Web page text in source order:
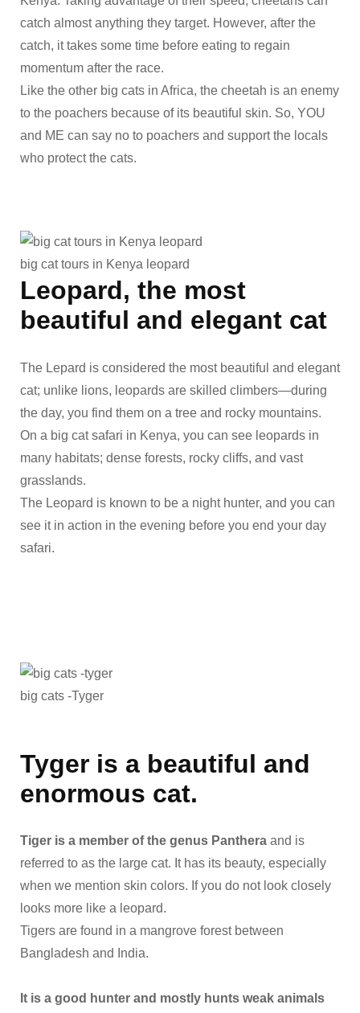
catch almost anything they target. However, after the
catch, it takes some time before eating to regain
momentum after the race.
Like the other big cats in Africa, the cheetah is an enemy
to the poachers because of its beautiful skin. So, YOU
and ME can say no to poachers and support the locals
who protect the cats.
big cat tours in Kenya leopard
Leopard, the most
beautiful and elegant cat
The Lepard is considered the most beautiful and elegant
cat; unlike lions, leopards are skilled climbers—during
the day, you find them on a tree and rocky mountains.
On a big cat safari in Kenya, you can see leopards in
many habitats; dense forests, rocky cliffs, and vast
grasslands.
The Leopard is known to be a night hunter, and you can
see it in action in the evening before you end your day
safari.
big cats -Tyger
Tyger is a beautiful and
enormous cat.
Tiger is a member of the genus Panthera and is
referred to as the large cat. It has its beauty, especially
when we mention skin colors. If you do not look closely
looks more like a leopard.
Tigers are found in a mangrove forest between
Bangladesh and India.
It is a good hunter and mostly hunts weak animals